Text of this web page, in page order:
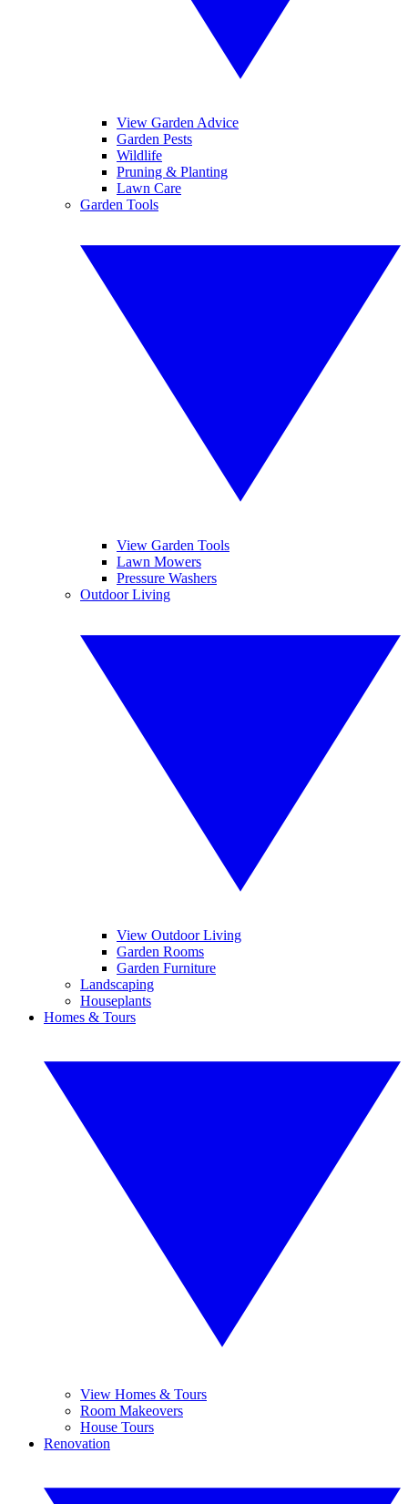
View Garden Advice
Garden Pests
Wildlife
Pruning & Planting
Lawn Care
Garden Tools
View Garden Tools
Lawn Mowers
Pressure Washers
Outdoor Living
View Outdoor Living
Garden Rooms
Garden Furniture
Landscaping
Houseplants
Homes & Tours
View Homes & Tours
Room Makeovers
House Tours
Renovation